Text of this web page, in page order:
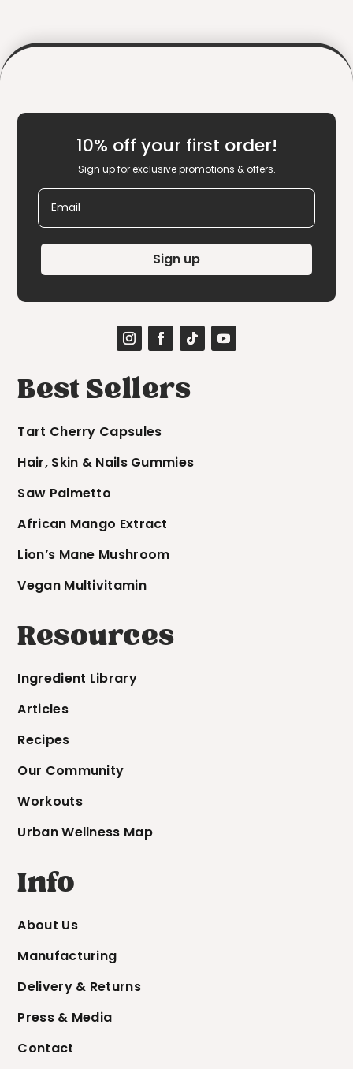
10% off your first order!
Sign up for exclusive promotions & offers.
Email
Sign up
Best Sellers
Tart Cherry Capsules
Hair, Skin & Nails Gummies
Saw Palmetto
African Mango Extract
Lion’s Mane Mushroom
Vegan Multivitamin
Resources
Ingredient Library
Articles
Recipes
Our Community
Workouts
Urban Wellness Map
Info
About Us
Manufacturing
Delivery & Returns
Press & Media
Contact